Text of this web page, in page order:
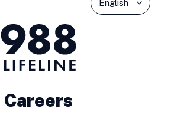
988
Lifeline
Careers